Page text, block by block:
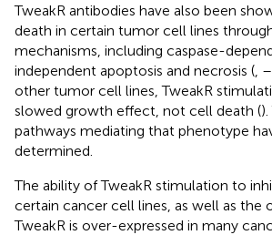
TweakR antibodies have also been
death in certain tumor cell lines
mechanisms, including caspase-
independent apoptosis and necrosis ( –
other tumor cell lines, TweakR
slowed growth effect, not cell death (
pathways mediating that phenotype
determined.
The ability of TweakR stimulation to
certain cancer cell lines, as well as the
TweakR is over-expressed in many